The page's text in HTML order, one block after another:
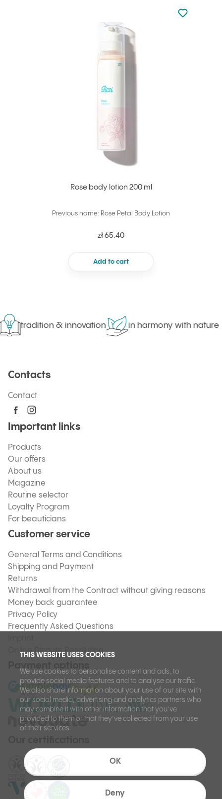
THIS WEBSITE USES COOKIES
We use cookies to personalise content and ads, to
provide social media features and to analyse our traffic.
We also share information about your use of our site with
our social media, advertising and analytics partners who
may combine it with other information that you’ve
provided to them or that they’ve collected from your use
of their services.
OK
Deny
Rose body lotion 200 ml
Previous name: Rose Petal Body Lotion
zł 65.40
Add to cart
Not added
Add to
tradition & innovation in harmony with nature
Contacts
Contact
Important links
Products
Our offers
About us
Magazine
Routine selector
Loyalty Program
For beauticians
Customer service
General Terms and Conditions
Shipping and Payment
Returns
Withdrawal from the Contract without giving reasons
Money back guarantee
Privacy Policy
Frequently Asked Questions
Online Dispute Resolution
Payment options